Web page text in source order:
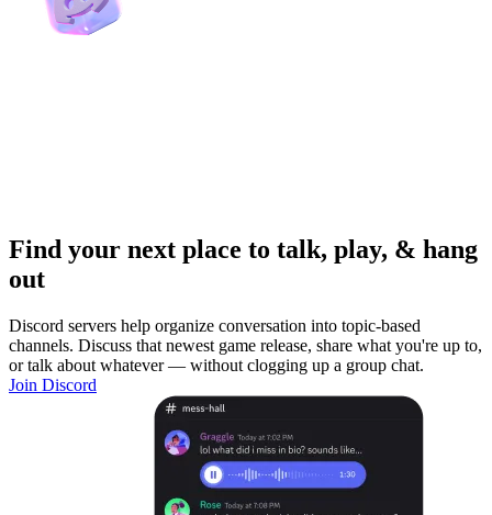
Find your next place to talk, play, & hang
out
Discord servers help organize conversation into topic-based
channels. Discuss that newest game release, share what you're up to,
or talk about whatever — without clogging up a group chat.
Join Discord